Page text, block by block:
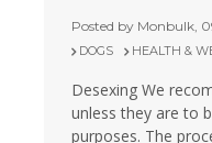
Posted by Monbulk,
DOGS HEALTH &
Desexing We
unless they are to
purposes. The